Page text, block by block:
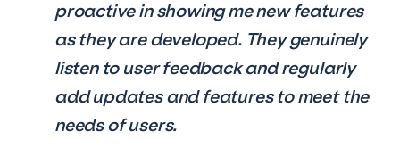
proactive in showing me new features
as they are developed. They genuinely
listen to user feedback and regularly
add updates and features to meet the
needs of users.